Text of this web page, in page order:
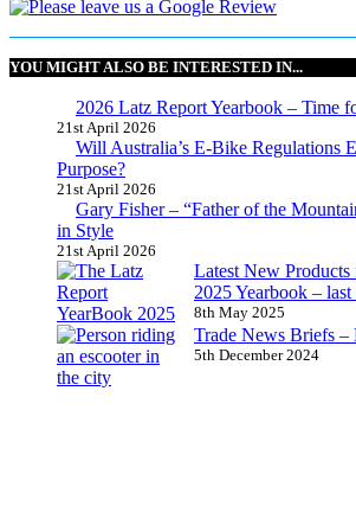
YOU MIGHT ALSO BE INTERESTED IN...
2026 Latz Report Yearbook – Time
21st April 2026
Will Australia’s E-Bike Regulations
Purpose?
21st April 2026
Gary Fisher – “Father of the
in Style
21st April 2026
Latest New
2025 Yearbook –
8th May 2025
Trade News Briefs –
5th December 2024